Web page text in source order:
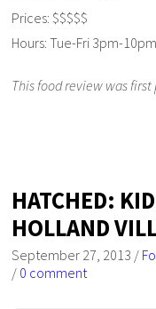
Prices: $$$$$
Hours: Tue-Fri 3pm-
This food review was
HATCHED:
HOLLAND
September 27, 2013 /
/ 0 comment